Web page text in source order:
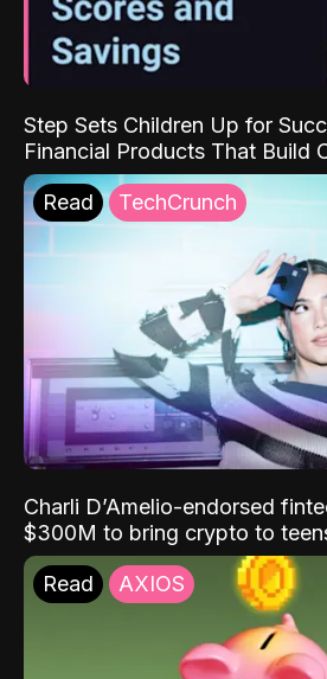
Step Sets Children Up for
Financial Products That Build
Read TechCrunch
Charli D’Amelio-endorsed
$300M to bring crypto to
Read AXIOS